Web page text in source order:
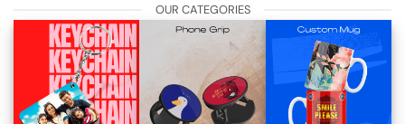
OUR CATEGORIES